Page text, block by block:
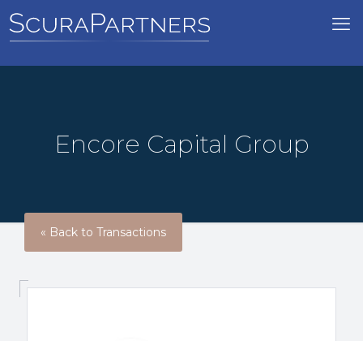
Encore Capital Group
« Back to Transactions